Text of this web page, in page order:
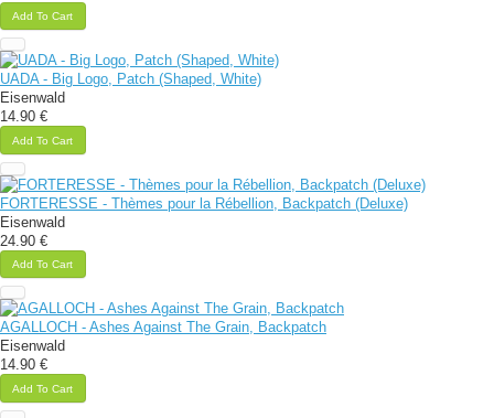
Add To Cart
UADA - Big Logo, Patch (Shaped, White)
Eisenwald
14.90 €
Add To Cart
FORTERESSE - Thèmes pour la Rébellion, Backpatch (Deluxe)
Eisenwald
24.90 €
Add To Cart
AGALLOCH - Ashes Against The Grain, Backpatch
Eisenwald
14.90 €
Add To Cart